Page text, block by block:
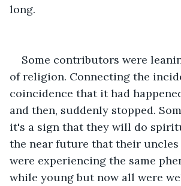
long.
Some contributors were
of religion. Connecting the
coincidence that it had
and then, suddenly stopped.
it's a sign that they will do
the near future that their uncles
were experiencing the same
while young but now all were